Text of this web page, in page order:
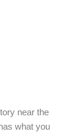
near the
what you